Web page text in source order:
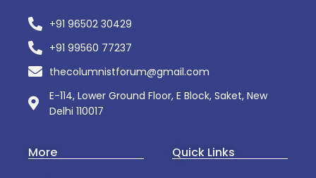
+91 96502 30429
+91 99560 77237
thecolumnistforum@gmail.com
E-114, Lower Ground Floor, E Block, Saket, New
Delhi 110017
More Quick Links